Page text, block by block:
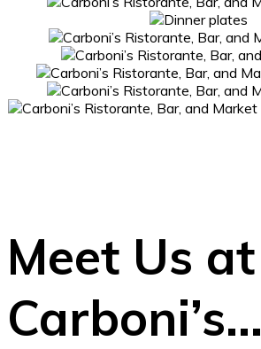
Meet Us at
Carboni’s…